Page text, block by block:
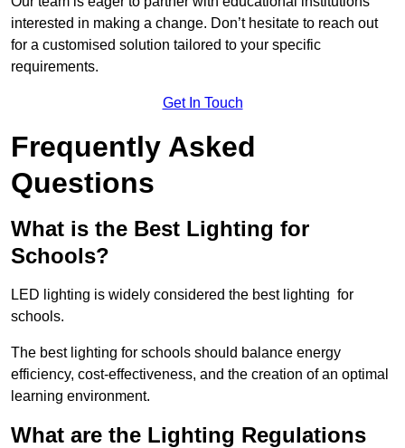
interested in making a change. Don’t hesitate to reach out
for a customised solution tailored to your specific
requirements.
Get In Touch
Frequently Asked
Questions
What is the Best Lighting for
Schools?
LED lighting is widely considered the best lighting for
schools.
The best lighting for schools should balance energy
efficiency, cost-effectiveness, and the creation of an optimal
learning environment.
What are the Lighting Regulations